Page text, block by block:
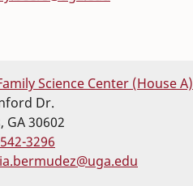
Science Center (House A)
Dr.
, GA30602
3296